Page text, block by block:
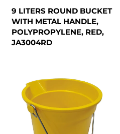
9 LITERS ROUND BUCKET
WITH METAL HANDLE,
POLYPROPYLENE, RED,
JA3004RD